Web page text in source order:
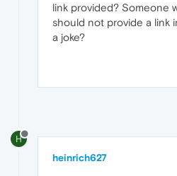
link provided? Someone
should not provide a link
a joke?
H
heinrich627